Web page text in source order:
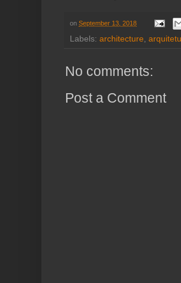
on September 13, 2018
Labels: architecture
No comments:
Post a Comment